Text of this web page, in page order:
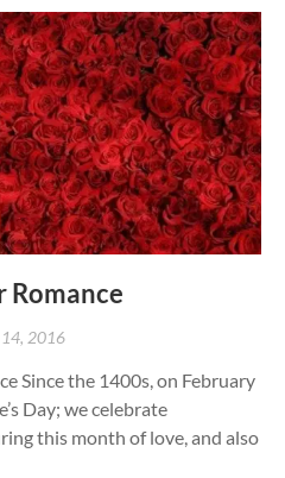
Romance
14, 2016
Since the 1400s, on February
Day; we celebrate
this month of love, and also